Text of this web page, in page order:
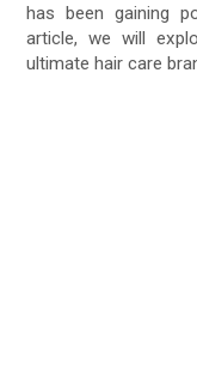
has been gaining
article, we will
ultimate hair care